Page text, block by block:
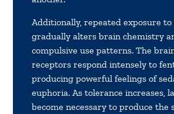
Additionally, repeated exposure
gradually alters brain chemistry
compulsive use patterns. The
receptors respond intensely to
producing powerful feelings of
euphoria. As tolerance increases,
become necessary to produce the